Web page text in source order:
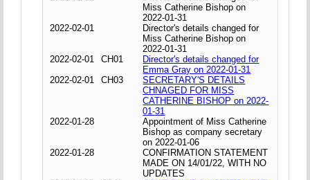
Miss Catherine Bishop on
2022-01-31
2022-02-01
Director's details changed for
Miss Catherine Bishop on
2022-01-31
2022-02-01
CH01
Director's details changed for
Emma Gray on 2022-01-31
2022-02-01
CH03
SECRETARY'S DETAILS
CHNAGED FOR MISS
CATHERINE BISHOP on 2022-
01-31
2022-01-28
Appointment of Miss Catherine
Bishop as company secretary
on 2022-01-06
2022-01-28
CONFIRMATION STATEMENT
MADE ON 14/01/22, WITH NO
UPDATES